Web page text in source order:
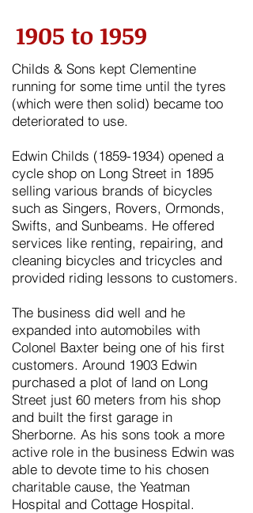
1905 to 1959
Childs & Sons kept Clementine
running for some time until the tyres
(which were then solid) became too
deteriorated to use.
Edwin Childs (1859-1934) opened a
cycle shop on Long Street in 1895
selling various brands of bicycles
such as Singers, Rovers, Ormonds,
Swifts, and Sunbeams. He offered
services like renting, repairing, and
cleaning bicycles and tricycles and
provided riding lessons to customers.
The business did well and he
expanded into automobiles with
Colonel Baxter being one of his first
customers. Around 1903 Edwin
purchased a plot of land on Long
Street just 60 meters from his shop
and built the first garage in
Sherborne. As his sons took a more
active role in the business Edwin was
able to devote time to his chosen
charitable cause, the Yeatman
Hospital and Cottage Hospital.